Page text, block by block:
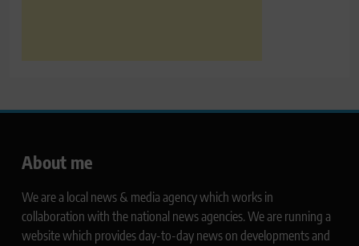
About me
We are a local news & media agency which works in
collaboration with the national news agencies. We are running a
website which provides day-to-day news on developments and